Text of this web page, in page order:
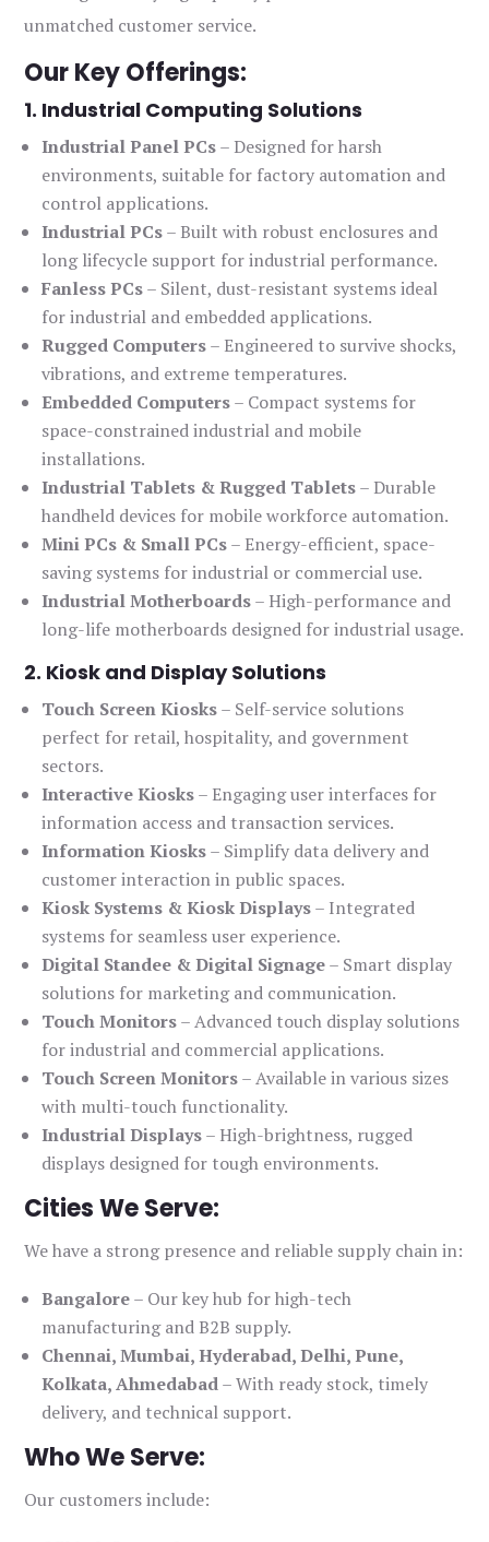
unmatched customer service.
Our Key Offerings:
1. Industrial Computing Solutions
Industrial Panel PCs– Designed for harsh
environments, suitable for factory automation and
control applications.
Industrial PCs– Built with robust enclosures and
long lifecycle support for industrial performance.
Fanless PCs– Silent, dust-resistant systems ideal
for industrial and embedded applications.
Rugged Computers– Engineered to survive shocks,
vibrations, and extreme temperatures.
Embedded Computers– Compact systems for
space-constrained industrial and mobile
installations.
Industrial Tablets & Rugged Tablets– Durable
handheld devices for mobile workforce automation.
Mini PCs & Small PCs– Energy-efficient, space-
saving systems for industrial or commercial use.
Industrial Motherboards– High-performance and
long-life motherboards designed for industrial usage.
2. Kiosk and Display Solutions
Touch Screen Kiosks– Self-service solutions
perfect for retail, hospitality, and government
sectors.
Interactive Kiosks– Engaging user interfaces for
information access and transaction services.
Information Kiosks– Simplify data delivery and
customer interaction in public spaces.
Kiosk Systems & Kiosk Displays– Integrated
systems for seamless user experience.
Digital Standee & Digital Signage– Smart display
solutions for marketing and communication.
Touch Monitors– Advanced touch display solutions
for industrial and commercial applications.
Touch Screen Monitors– Available in various sizes
with multi-touch functionality.
Industrial Displays– High-brightness, rugged
displays designed for tough environments.
Cities We Serve:
We have a strong presence and reliable supply chain in:
Bangalore– Our key hub for high-tech
manufacturing and B2B supply.
Chennai, Mumbai, Hyderabad, Delhi, Pune,
Kolkata, Ahmedabad– With ready stock, timely
delivery, and technical support.
Who We Serve:
Our customers include: